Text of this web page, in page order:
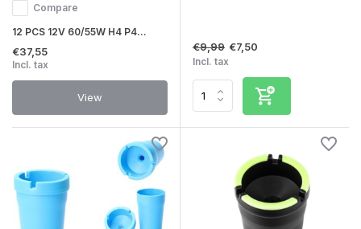
Compare
12 PCS 12V 60/55W H4 P4...
€37,55
Incl. tax
View
€9,99 €7,50
Incl. tax